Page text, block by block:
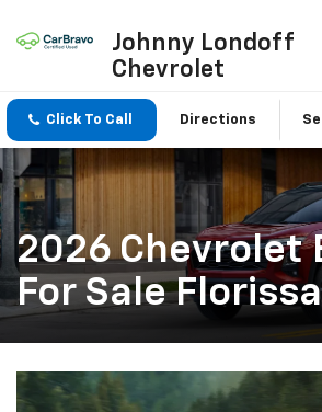
Johnny Londoff
Chevrolet
Click To Call Directions
2026 Chevrolet
For Sale